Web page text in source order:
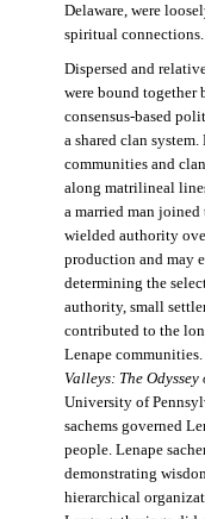
Delaware, were
spiritual connections.
Dispersed and
were bound together
consensus-based
a shared clan
communities and
along matrilineal
a married man
wielded authority
production and may
determining the
authority, small
contributed to the
Lenape
Valleys: The
University of
sachems governed
people. Lenape
demonstrating
hierarchical